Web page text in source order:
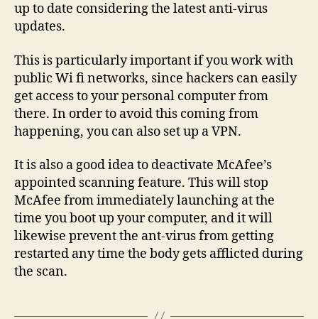
up to date considering the latest anti-virus
updates.
This is particularly important if you work with
public Wi fi networks, since hackers can easily
get access to your personal computer from
there. In order to avoid this coming from
happening, you can also set up a VPN.
It is also a good idea to deactivate McAfee’s
appointed scanning feature. This will stop
McAfee from immediately launching at the
time you boot up your computer, and it will
likewise prevent the ant-virus from getting
restarted any time the body gets afflicted during
the scan.